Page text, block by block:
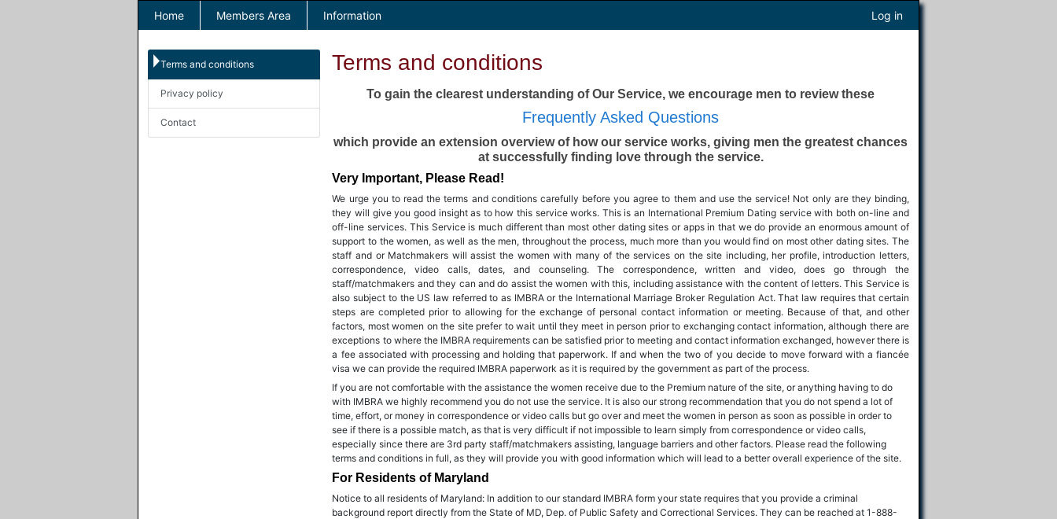
Home Members Area Information Log in
Terms and conditions
Privacy policy
Contact
Terms and conditions
To gain the clearest understanding of Our Service, we encourage men to review these
Frequently Asked Questions
which provide an extension overview of how our service works, giving men the greatest chances
at successfully finding love through the service.
Very Important, Please Read!
We urge you to read the terms and conditions carefully before you agree to them and use the service! Not only are they binding,
they will give you good insight as to how this service works. This is an International Premium Dating service with both on-line and
off-line services. This Service is much different than most other dating sites or apps in that we do provide an enormous amount of
support to the women, as well as the men, throughout the process, much more than you would find on most other dating sites. The
staff and or Matchmakers will assist the women with many of the services on the site including, her profile, introduction letters,
correspondence, video calls, dates, and counseling. The correspondence, written and video, does go through the
staff/matchmakers and they can and do assist the women with this, including assistance with the content of letters. This Service is
also subject to the US law referred to as IMBRA or the International Marriage Broker Regulation Act. That law requires that certain
steps are completed prior to allowing for the exchange of personal contact information or meeting. Because of that, and other
factors, most women on the site prefer to wait until they meet in person prior to exchanging contact information, although there are
exceptions to where the IMBRA requirements can be satisfied prior to meeting and contact information exchanged, however there is
a fee associated with processing and holding that paperwork. If and when the two of you decide to move forward with a fiancée
visa we can provide the required IMBRA paperwork as it is required by the government as part of the process.
If you are not comfortable with the assistance the women receive due to the Premium nature of the site, or anything having to do
with IMBRA we highly recommend you do not use the service. It is also our strong recommendation that you do not spend a lot of
time, effort, or money in correspondence or video calls but go over and meet the women in person as soon as possible in order to
see if there is a possible match, as that is very difficult if not impossible to learn simply from correspondence or video calls,
especially since there are 3rd party staff/matchmakers assisting, language barriers and other factors. Please read the following
terms and conditions in full, as they will provide you with good information which will lead to a better overall experience of the site.
For Residents of Maryland
Notice to all residents of Maryland: In addition to our standard IMBRA form your state requires that you provide a criminal
background report directly from the State of MD, Dep. of Public Safety and Correctional Services. They can be reached at 1-888-